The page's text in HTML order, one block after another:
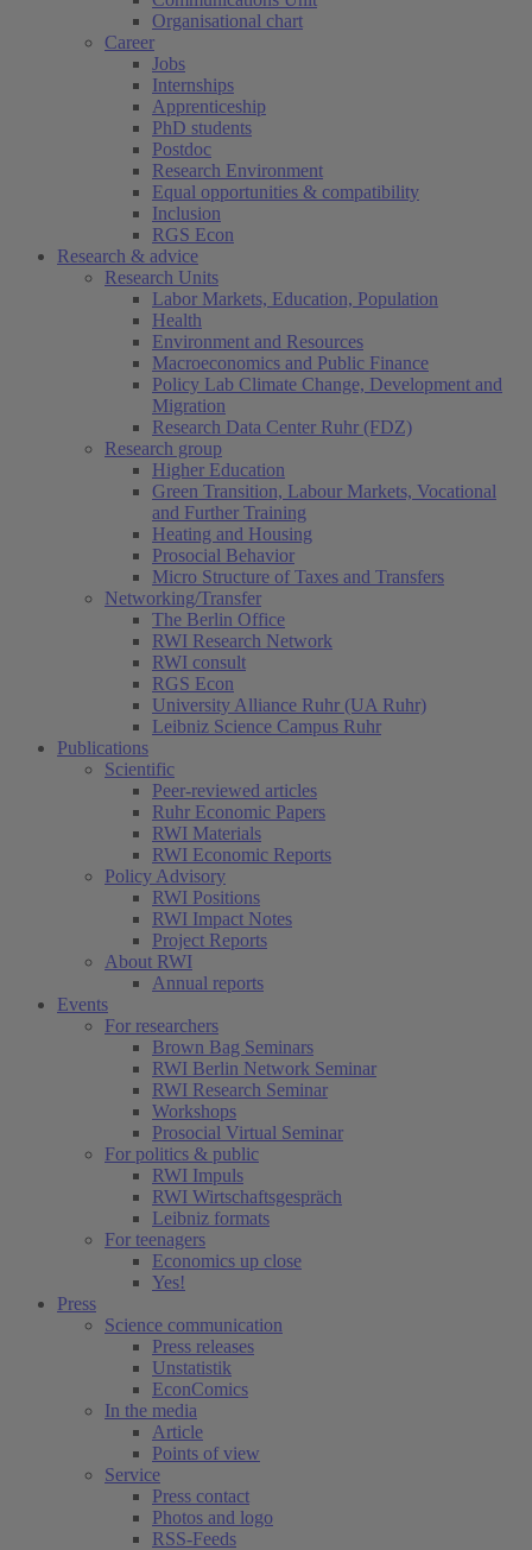
Organisational chart
Career
Jobs
Internships
Apprenticeship
PhD students
Postdoc
Research Environment
Equal opportunities & compatibility
Inclusion
RGS Econ
Research & advice
Research Units
Labor Markets, Education, Population
Health
Environment and Resources
Macroeconomics and Public Finance
Policy Lab Climate Change, Development and
Migration
Research Data Center Ruhr (FDZ)
Research group
Higher Education
Green Transition, Labour Markets, Vocational
and Further Training
Heating and Housing
Prosocial Behavior
Micro Structure of Taxes and Transfers
Networking/Transfer
The Berlin Office
RWI Research Network
RWI consult
RGS Econ
University Alliance Ruhr (UA Ruhr)
Leibniz Science Campus Ruhr
Publications
Scientific
Peer-reviewed articles
Ruhr Economic Papers
RWI Materials
RWI Economic Reports
Policy Advisory
RWI Positions
RWI Impact Notes
Project Reports
About RWI
Annual reports
Events
For researchers
Brown Bag Seminars
RWI Berlin Network Seminar
RWI Research Seminar
Workshops
Prosocial Virtual Seminar
For politics & public
RWI Impuls
RWI Wirtschaftsgespräch
Leibniz formats
For teenagers
Economics up close
Yes!
Press
Science communication
Press releases
Unstatistik
EconComics
In the media
Article
Points of view
Service
Press contact
Photos and logo
RSS-Feeds